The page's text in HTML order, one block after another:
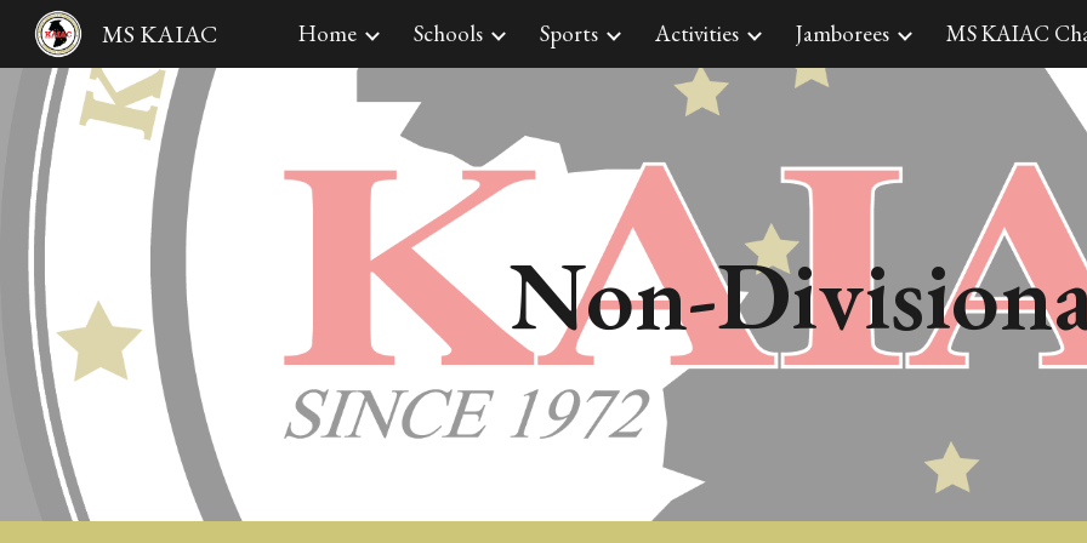
Skip to main content Skip to
MS KAIAC Home Schools Sports Activities Jamborees MS KAIAC
Non-